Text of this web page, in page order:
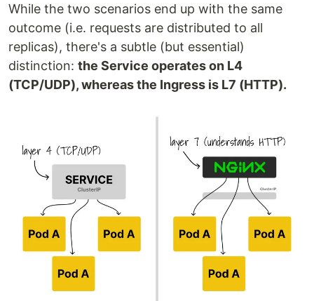
While the two scenarios end up with the same
outcome (i.e. requests are distributed to all
replicas), there's a subtle (but essential)
distinction: the Service operates on L4
(TCP/UDP), whereas the Ingress is L7 (HTTP).